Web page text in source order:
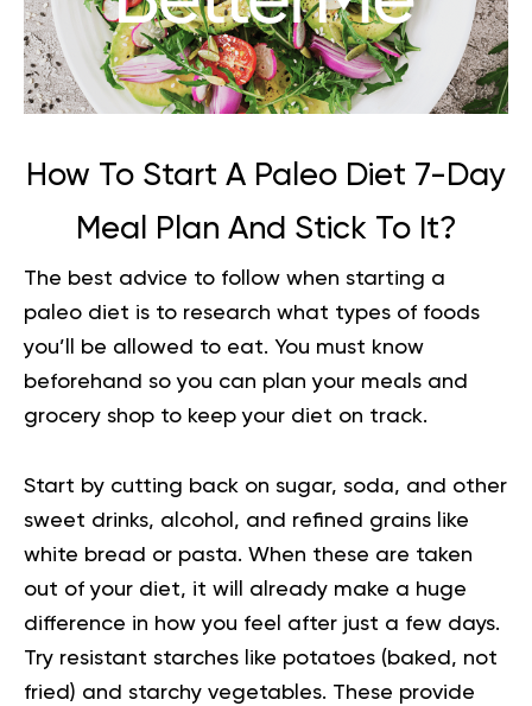
How To Start A Paleo Diet 7-Day
Meal Plan And Stick To It?
The best advice to follow when starting a
paleo diet is to research what types of foods
you’ll be allowed to eat. You must know
beforehand so you can plan your meals and
grocery shop to keep your diet on track.
Start by cutting back on sugar, soda, and other
sweet drinks, alcohol, and refined grains like
white bread or pasta. When these are taken
out of your diet, it will already make a huge
difference in how you feel after just a few days.
Try resistant starches like potatoes (baked, not
fried) and starchy vegetables. These provide